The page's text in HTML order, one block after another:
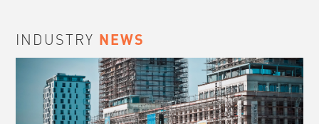
INDUSTRY NEWS